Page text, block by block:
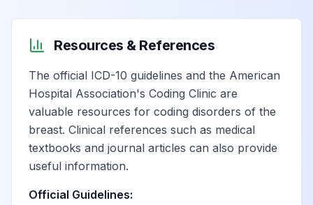
Resources & References
The official ICD-10 guidelines and the American
Hospital Association's Coding Clinic are
valuable resources for coding disorders of the
breast. Clinical references such as medical
textbooks and journal articles can also provide
useful information.
Official Guidelines: